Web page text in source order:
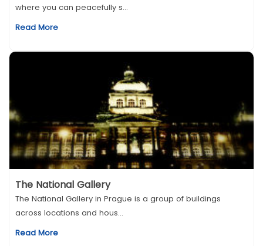
where you can peacefully s...
Read More
The National Gallery
The National Gallery in Prague is a group of buildings
across locations and hous...
Read More